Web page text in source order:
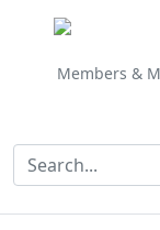
Members &